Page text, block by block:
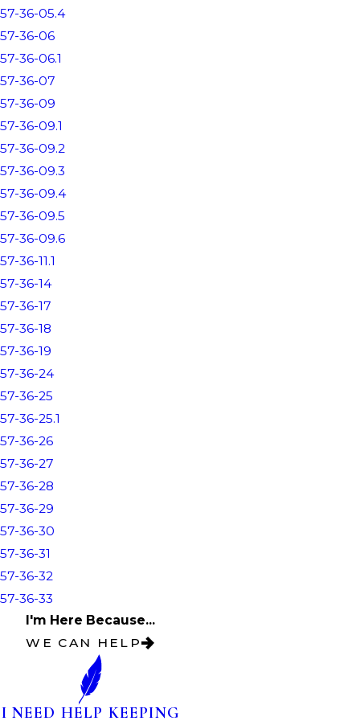
57-36-05.4
57-36-06
57-36-06.1
57-36-07
57-36-09
57-36-09.1
57-36-09.2
57-36-09.3
57-36-09.4
57-36-09.5
57-36-09.6
57-36-11.1
57-36-14
57-36-17
57-36-18
57-36-19
57-36-24
57-36-25
57-36-25.1
57-36-26
57-36-27
57-36-28
57-36-29
57-36-30
57-36-31
57-36-32
57-36-33
I'm Here Because...
WE CAN HELP
I NEED HELP KEEPING